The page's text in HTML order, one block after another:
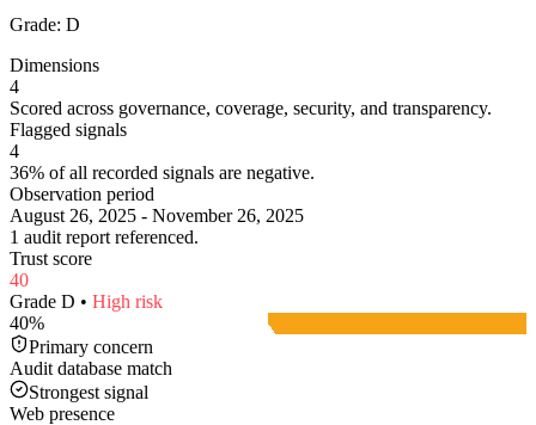
Grade: D
Dimensions
4
Scored across governance, coverage, security, and transparency.
Flagged signals
4
36% of all recorded signals are negative.
Observation period
August 26, 2025 - November 26, 2025
1 audit report referenced.
Trust score
40
Grade D • High risk
40%
Primary concern
Audit database match
Strongest signal
Web presence